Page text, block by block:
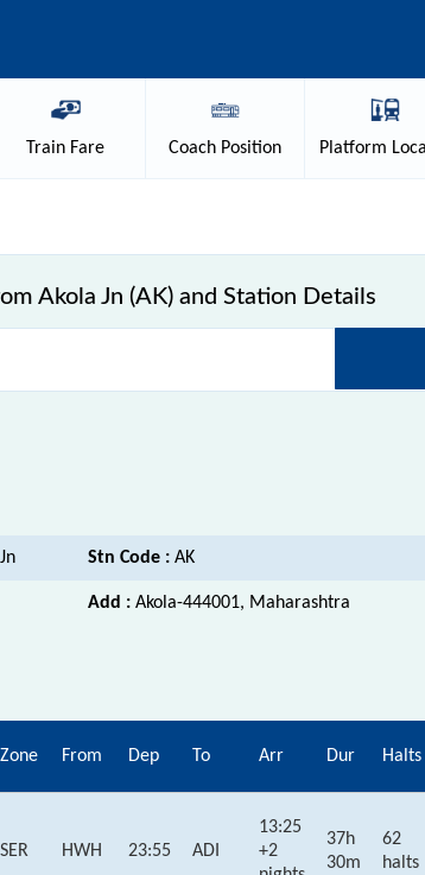
Train Fare Coach Position Platform
Akola Jn (AK) and Station Details
Stn Code : AK
Add : Akola-444001, Maharashtra
Zone From Dep To Arr Dur Halts
SER HWH 23:55 ADI
13:25
+2
37h
30m
62
halts